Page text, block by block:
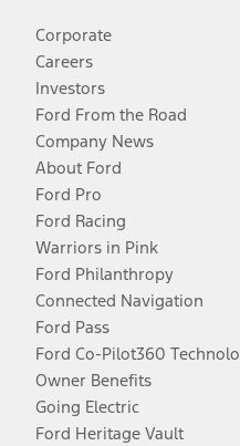
Corporate
Careers
Investors
Ford From the Road
Company News
About Ford
Ford Pro
Ford Racing
Warriors in Pink
Ford Philanthropy
Connected Navigation
Ford Pass
Ford Co-Pilot360
Owner Benefits
Going Electric
Ford Heritage Vault